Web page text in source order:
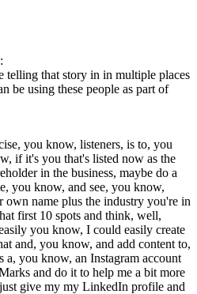
telling that story in in multiple places
be using these people as part of
you know, listeners, is to, you
if it's you that's listed now as the
in the business, maybe do a
you know, and see, you know,
name plus the industry you're in
first 10 spots and think, well,
you know, I could easily create
and, you know, and add content to,
a, you know, an Instagram account
and do it to help me a bit more
give my my LinkedIn profile and